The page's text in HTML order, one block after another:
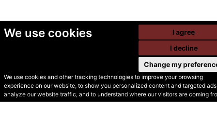
We use cookies
We use cookies and other tracking technologies to improve your browsing
experience on our website, to show you personalized content and targeted
analyze our website traffic, and to understand where our visitors are coming
I agree
I decline
Change my
© Secondhand Websites
2026 •Cookies•Privacy•Terms